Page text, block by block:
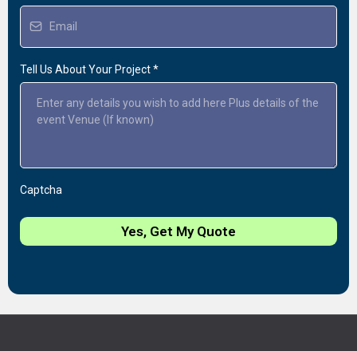
Tell Us About Your Project*
Captcha
Yes, Get My Quote